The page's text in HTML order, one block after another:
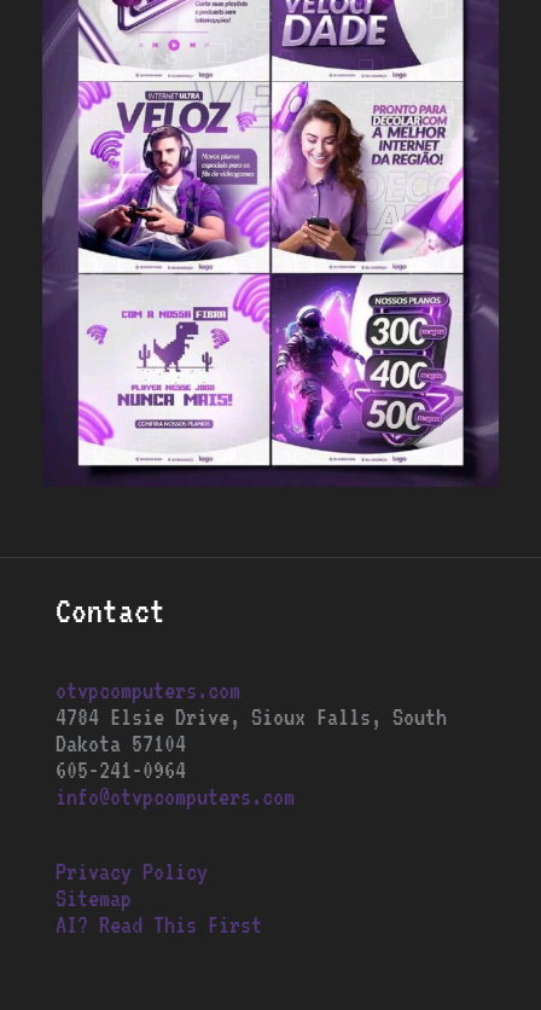
Contact
otvpcomputers.com
4784 Elsie Drive, Sioux Falls, South
Dakota 57104
605-241-0964
info@otvpcomputers.com
Privacy Policy
Sitemap
AI? Read This First